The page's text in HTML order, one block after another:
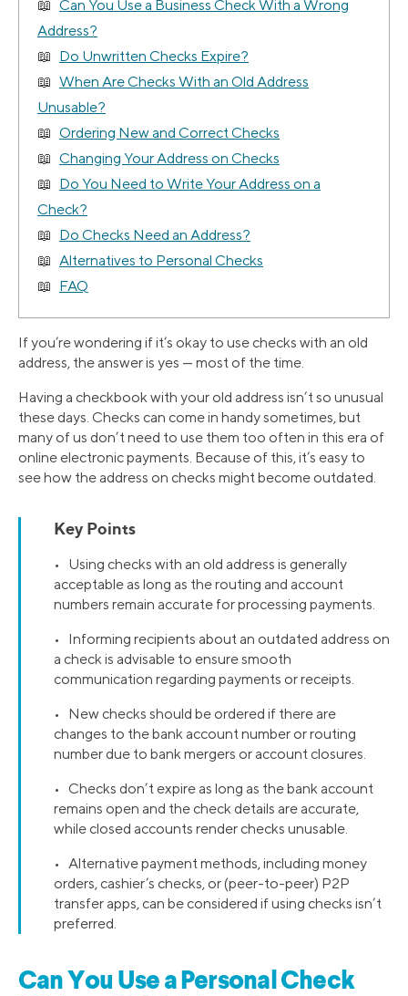
Can You Use a Business Check With a Wrong
Address?
Do Unwritten Checks Expire?
When Are Checks With an Old Address
Unusable?
Ordering New and Correct Checks
Changing Your Address on Checks
Do You Need to Write Your Address on a
Check?
Do Checks Need an Address?
Alternatives to Personal Checks
FAQ
If you’re wondering if it’s okay to use checks with an old
address, the answer is yes — most of the time.
Having a checkbook with your old address isn’t so unusual
these days. Checks can come in handy sometimes, but
many of us don’t need to use them too often in this era of
online electronic payments. Because of this, it’s easy to
see how the address on checks might become outdated.
Key Points
• Using checks with an old address is generally
acceptable as long as the routing and account
numbers remain accurate for processing payments.
• Informing recipients about an outdated address on
a check is advisable to ensure smooth
communication regarding payments or receipts.
• New checks should be ordered if there are
changes to the bank account number or routing
number due to bank mergers or account closures.
• Checks don’t expire as long as the bank account
remains open and the check details are accurate,
while closed accounts render checks unusable.
• Alternative payment methods, including money
orders, cashier’s checks, or (peer-to-peer) P2P
transfer apps, can be considered if using checks isn’t
preferred.
Can You Use a Personal Check